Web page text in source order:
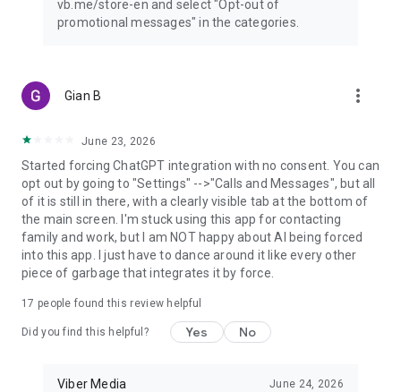
vb.me/store-en and select "Opt-out of
promotional messages" in the categories.
Gian B more_vert
June 23, 2026
Started forcing ChatGPT integration with no consent. You can
opt out by going to "Settings" -->"Calls and Messages", but all
of it is still in there, with a clearly visible tab at the bottom of
the main screen. I'm stuck using this app for contacting
family and work, but I am NOT happy about AI being forced
into this app. I just have to dance around it like every other
piece of garbage that integrates it by force.
17 people found this review helpful
Did you find this helpful? Yes No
Viber Media June 24, 2026